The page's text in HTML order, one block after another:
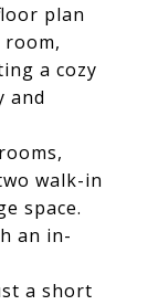
plan
room,
a cozy
and
walk-in
space.
an in-
a short